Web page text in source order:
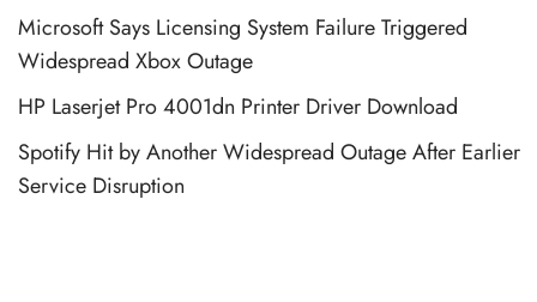
Microsoft Says Licensing System Failure Triggered
Widespread Xbox Outage
HP Laserjet Pro 4001dn Printer Driver Download
Spotify Hit by Another Widespread Outage After Earlier
Service Disruption